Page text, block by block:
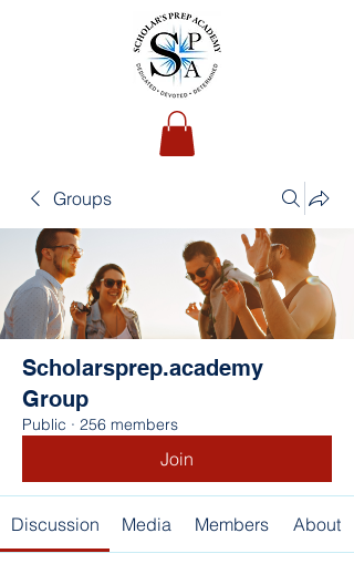
Groups
Scholarsprep.academy
Group
Public · 256 members
Join
Discussion Media Members About